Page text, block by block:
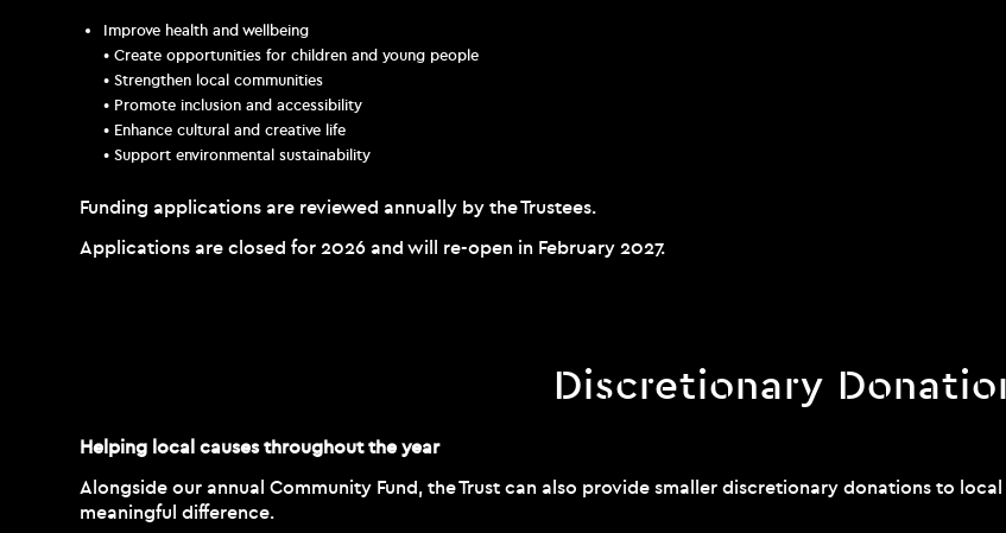
Improve health and wellbeing
• Create opportunities for children and young people
• Strengthen local communities
• Promote inclusion and accessibility
• Enhance cultural and creative life
• Support environmental sustainability
Funding applications are reviewed annually by the Trustees.
Applications are closed for 2026 and will re-open in February 2027.
Discretionary
Helping local causes throughout the year
Alongside our annual Community Fund, the Trust can also provide smaller discretionary donations to
meaningful difference.